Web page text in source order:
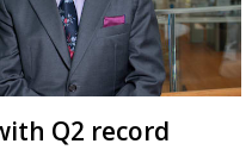
Q2 record